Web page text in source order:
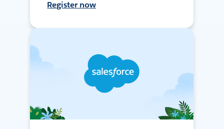
Register now